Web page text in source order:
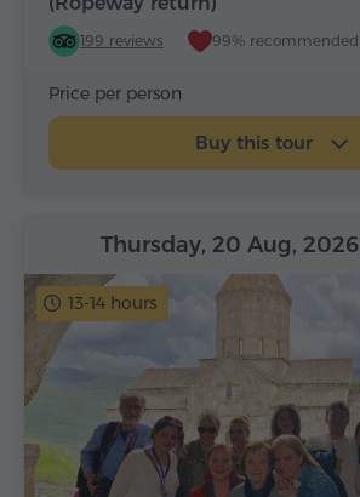
199 reviews 99% recommended
Price per person
Buy this tour
13-14 hours
Thursday, 20 Aug, 2026